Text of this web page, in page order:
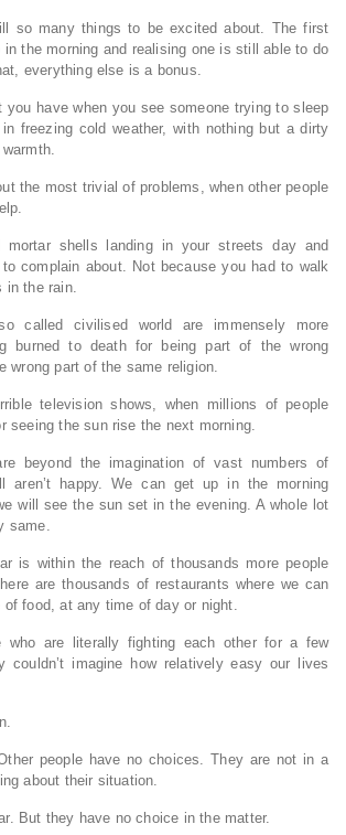
so many things to be excited about. The first
in the morning and realising one is still able to do
everything else is a bonus.
you have when you see someone trying to sleep
freezing cold weather, with nothing but a dirty
the most trivial of problems, when other people
mortar shells landing in your streets day and
complain about. Not because you had to walk
in the rain.
called civilised world are immensely more
burned to death for being part of the wrong
wrong part of the same religion.
television shows, when millions of people
seeing the sun rise the next morning.
beyond the imagination of vast numbers of
aren’t happy. We can get up in the morning
will see the sun set in the evening. A whole lot
same.
is within the reach of thousands more people
are thousands of restaurants where we can
food, at any time of day or night.
who are literally fighting each other for a few
couldn’t imagine how relatively easy our lives
people have no choices. They are not in a
about their situation.
But they have no choice in the matter.